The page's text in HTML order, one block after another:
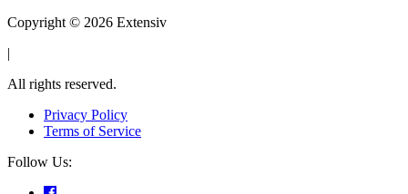
Copyright © 2026 Extensiv
|
All rights reserved.
Privacy Policy
Terms of Service
Follow Us: